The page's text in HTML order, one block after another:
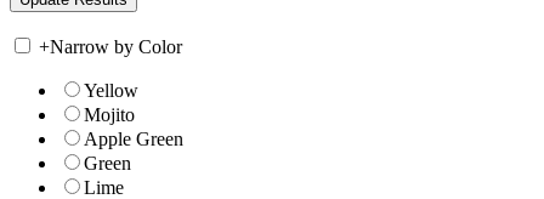
+Narrow by Color
Yellow
Mojito
Apple Green
Green
Lime